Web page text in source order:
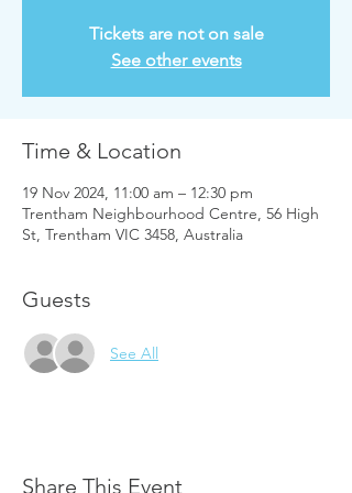
Tickets are not on sale
See other events
Time & Location
19 Nov 2024, 11:00 am – 12:30 pm
Trentham Neighbourhood Centre, 56 High
St, Trentham VIC 3458, Australia
Guests
See All
Share This Event